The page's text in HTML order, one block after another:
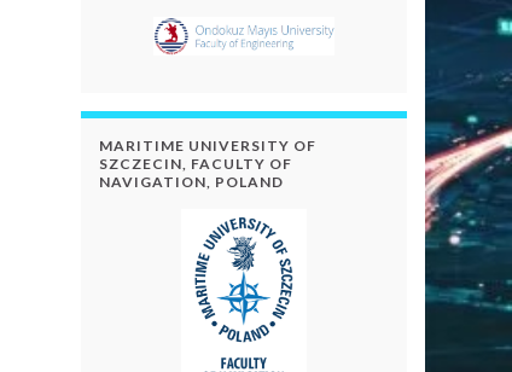
MARITIME UNIVERSITY OF
SZCZECIN, FACULTY OF
NAVIGATION, POLAND